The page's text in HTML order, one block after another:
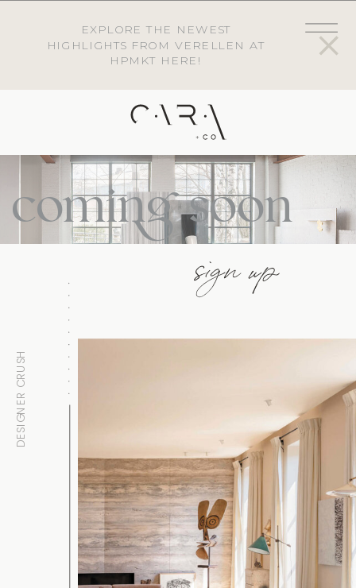
EXPLORE THE NEWEST
HIGHLIGHTS FROM VERELLEN AT
HPMKT HERE!
coming soon
sign up
DESIGNER CRUSH